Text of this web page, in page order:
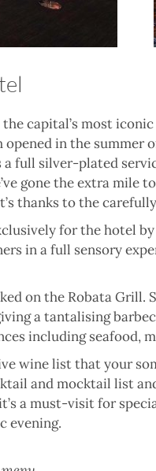
capital’s most
in the
a full silver-plated
gone the extra
thanks to the
for the hotel
in a full sensory
on the Robata
a tantalising
including seafood,
wine list that your
and mocktail list
a must-visit for
evening.